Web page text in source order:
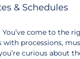
& Schedules
come to the
with processions,
curious about